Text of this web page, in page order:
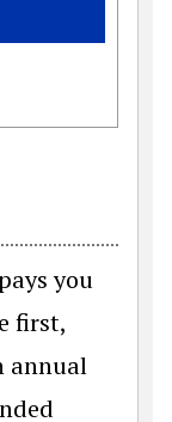
you
first,
annual